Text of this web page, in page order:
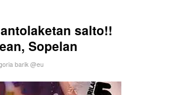
salto!!
Sopelan
barik @eu